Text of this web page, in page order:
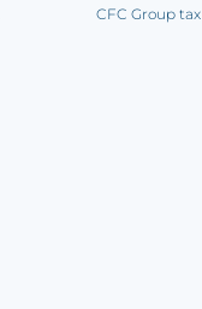
CFC Group